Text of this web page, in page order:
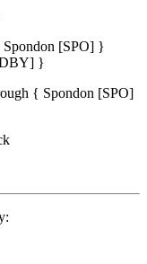
Spondon [SPO] }
}
{ Spondon [SPO]